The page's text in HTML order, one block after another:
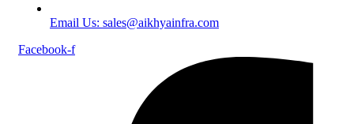
Email Us: sales@aikhyainfra.com
Facebook-f